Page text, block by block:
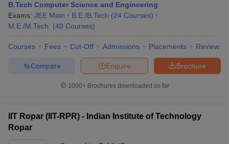
B.Tech Computer Science and Engineering
Exams: JEE Main B.E /B.Tech (24 Courses)
M.E /M.Tech.
(40 Courses)
Courses Fees Cut-Off Admissions Placements Review
Brochure
Enquire
Compare
1000+Brochures downloaded so far
IIT Ropar (IIT-RPR) - Indian Institute of Technology
Ropar